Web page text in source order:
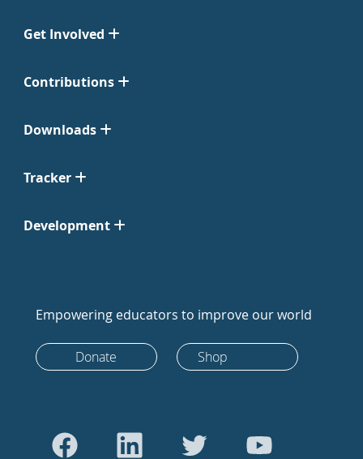
Get Involved
Contributions
Downloads
Tracker
Development
Empowering educators to improve our world
Donate Shop